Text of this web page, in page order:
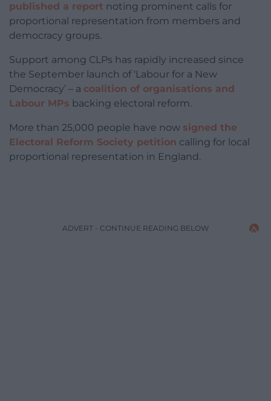
published a report noting prominent calls for
proportional representation from members and
democracy groups.
Support among CLPs has rapidly increased since
the September launch of ‘Labour for a New
Democracy’ – a coalition of organisations and
Labour MPs backing electoral reform.
More than 25,000 people have now signed the
Electoral Reform Society petition calling for local
proportional representation in England.
ADVERT - CONTINUE READING BELOW